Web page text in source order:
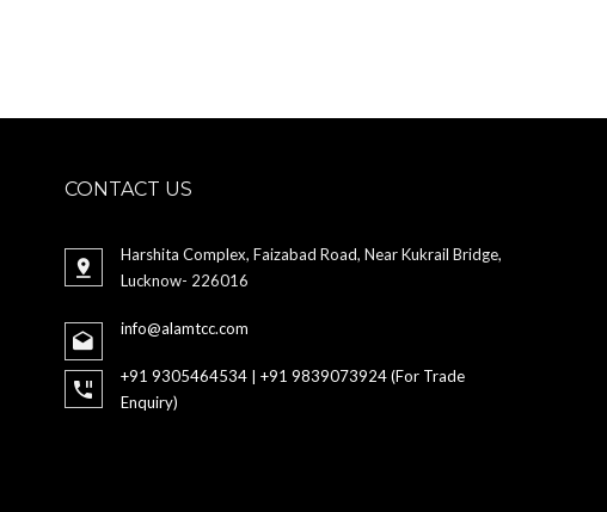
CONTACT US
Harshita Complex, Faizabad Road, Near Kukrail Bridge,
Lucknow- 226016
info@alamtcc.com
+91 9305464534 | +91 9839073924 (For Trade
Enquiry)